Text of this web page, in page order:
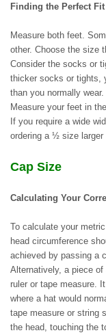
Finding the Perfect Fit
Measure both feet.
other. Choose the size
Consider the socks or
thicker socks or tights,
than you normally wear.
Measure your feet in
If you require a wide
ordering a ½ size larger
Cap Size
Calculating Your
To calculate your
head circumference
achieved by passing a
Alternatively, a piece
ruler or tape measure.
where a hat would
tape measure or string
the head, touching the